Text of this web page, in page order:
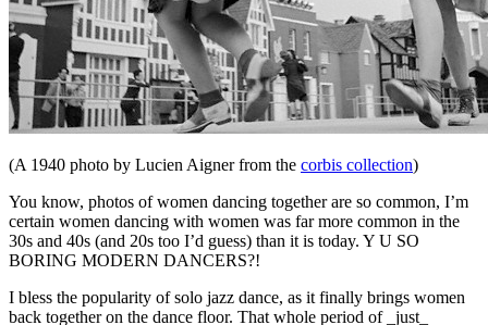
(A 1940 photo by Lucien Aigner from the corbis collection)
You know, photos of women dancing together are so common, I’m
certain women dancing with women was far more common in the
30s and 40s (and 20s too I’d guess) than it is today. Y U SO
BORING MODERN DANCERS?!
I bless the popularity of solo jazz dance, as it finally brings women
back together on the dance floor. That whole period of _just_